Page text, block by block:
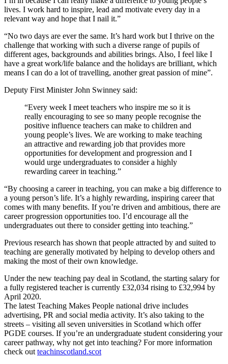
lives. I work hard to inspire, lead and motivate every day in a
relevant way and hope that I nail it.”
“No two days are ever the same. It’s hard work but I thrive on the
challenge that working with such a diverse range of pupils of
different ages, backgrounds and abilities brings. Also, I feel like I
have a great work/life balance and the holidays are brilliant, which
means I can do a lot of travelling, another great passion of mine”.
Deputy First Minister John Swinney said:
“Every week I meet teachers who inspire me so it is
really encouraging to see so many people recognise the
positive influence teachers can make to children and
young people’s lives. We are working to make teaching
an attractive and rewarding job that provides more
opportunities for development and progression and I
would urge undergraduates to consider a highly
rewarding career in teaching.”
“By choosing a career in teaching, you can make a big difference to
a young person’s life. It’s a highly rewarding, inspiring career that
comes with many benefits. If you’re driven and ambitious, there are
career progression opportunities too. I’d encourage all the
undergraduates out there to consider getting into teaching.”
Previous research has shown that people attracted by and suited to
teaching are generally motivated by helping to develop others and
making the most of their own knowledge.
Under the new teaching pay deal in Scotland, the starting salary for
a fully registered teacher is currently £32,034 rising to £32,994 by
April 2020.
The latest Teaching Makes People national drive includes
advertising, PR and social media activity. It’s also taking to the
streets – visiting all seven universities in Scotland which offer
PGDE courses. If you’re an undergraduate student considering your
career pathway, why not get into teaching? For more information
check out teachinscotland.scot